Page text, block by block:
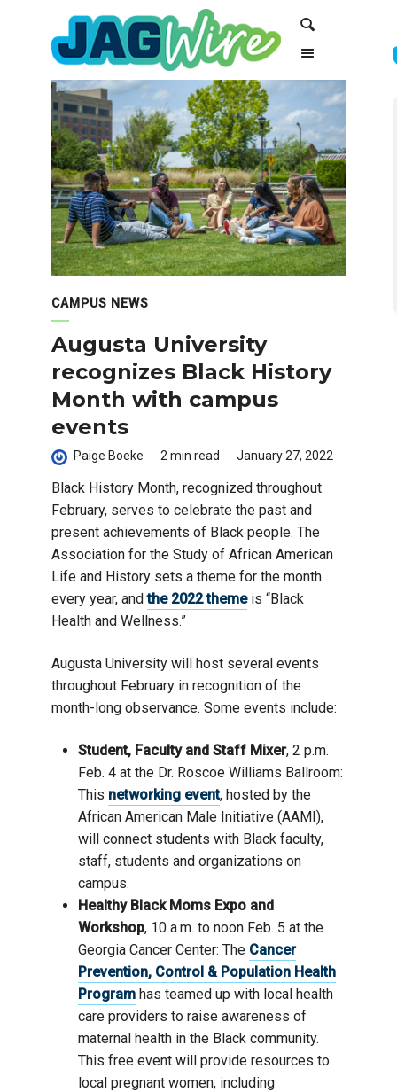
navigation
CAMPUS NEWS
Augusta University
recognizes Black History
Month with campus
events
Paige Boeke 2 min read January 27, 2022
Black History Month, recognized throughout
February, serves to celebrate the past and
present achievements of Black people. The
Association for the Study of African American
Life and History sets a theme for the month
every year, andthe 2022 themeis “Black
Health and Wellness.”
Augusta University will host several events
throughout February in recognition of the
month-long observance. Some events include:
Student, Faculty and Staff Mixer, 2 p.m.
Feb. 4 at the Dr. Roscoe Williams Ballroom:
This networking event, hosted by the
African American Male Initiative (AAMI),
will connect students with Black faculty,
staff, students and organizations on
campus.
Healthy Black Moms Expo and
Workshop, 10 a.m. to noon Feb. 5 at the
Georgia Cancer Center: The Cancer
Prevention, Control & Population Health
Program has teamed up with local health
care providers to raise awareness of
maternal health in the Black community.
This free event will provide resources to
local pregnant women, including